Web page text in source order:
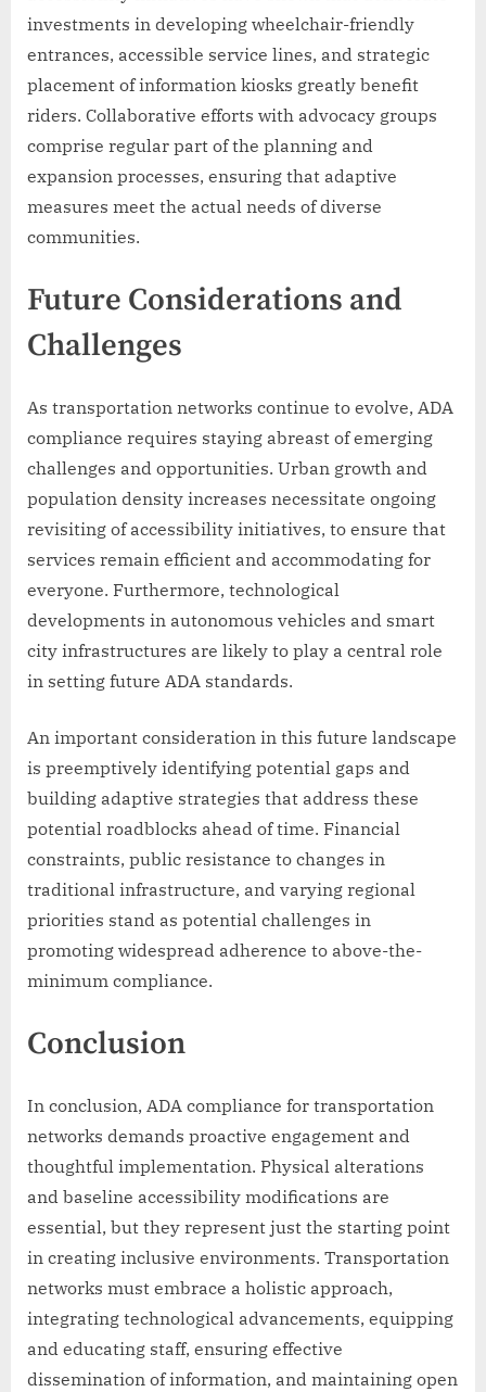
investments in developing wheelchair-friendly
entrances, accessible service lines, and strategic
placement of information kiosks greatly benefit
riders. Collaborative efforts with advocacy groups
comprise regular part of the planning and
expansion processes, ensuring that adaptive
measures meet the actual needs of diverse
communities.
Future Considerations and
Challenges
As transportation networks continue to evolve, ADA
compliance requires staying abreast of emerging
challenges and opportunities. Urban growth and
population density increases necessitate ongoing
revisiting of accessibility initiatives, to ensure that
services remain efficient and accommodating for
everyone. Furthermore, technological
developments in autonomous vehicles and smart
city infrastructures are likely to play a central role
in setting future ADA standards.
An important consideration in this future landscape
is preemptively identifying potential gaps and
building adaptive strategies that address these
potential roadblocks ahead of time. Financial
constraints, public resistance to changes in
traditional infrastructure, and varying regional
priorities stand as potential challenges in
promoting widespread adherence to above-the-
minimum compliance.
Conclusion
In conclusion, ADA compliance for transportation
networks demands proactive engagement and
thoughtful implementation. Physical alterations
and baseline accessibility modifications are
essential, but they represent just the starting point
in creating inclusive environments. Transportation
networks must embrace a holistic approach,
integrating technological advancements, equipping
and educating staff, ensuring effective
dissemination of information, and maintaining open